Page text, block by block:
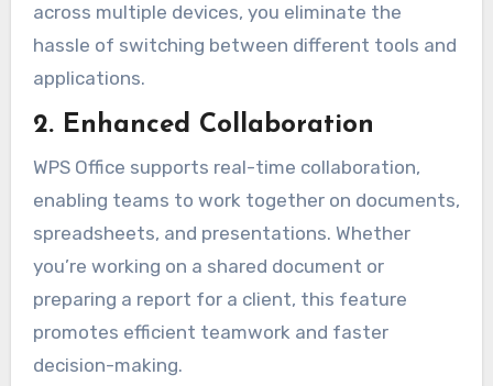
across multiple devices, you eliminate the
hassle of switching between different tools and
applications.
2. Enhanced Collaboration
WPS Office supports real-time collaboration,
enabling teams to work together on documents,
spreadsheets, and presentations. Whether
you’re working on a shared document or
preparing a report for a client, this feature
promotes efficient teamwork and faster
decision-making.